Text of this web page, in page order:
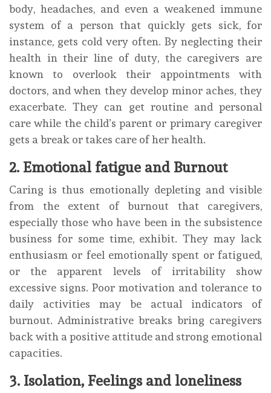
body, headaches, and even a weakened immune
system of a person that quickly gets sick, for
instance, gets cold very often. By neglecting their
health in their line of duty, the caregivers are
known to overlook their appointments with
doctors, and when they develop minor aches, they
exacerbate. They can get routine and personal
care while the child’s parent or primary caregiver
gets a break or takes care of her health.
2. Emotional fatigue and Burnout
Caring is thus emotionally depleting and visible
from the extent of burnout that caregivers,
especially those who have been in the subsistence
business for some time, exhibit. They may lack
enthusiasm or feel emotionally spent or fatigued,
or the apparent levels of irritability show
excessive signs. Poor motivation and tolerance to
daily activities may be actual indicators of
burnout. Administrative breaks bring caregivers
back with a positive attitude and strong emotional
capacities.
3. Isolation, Feelings and loneliness